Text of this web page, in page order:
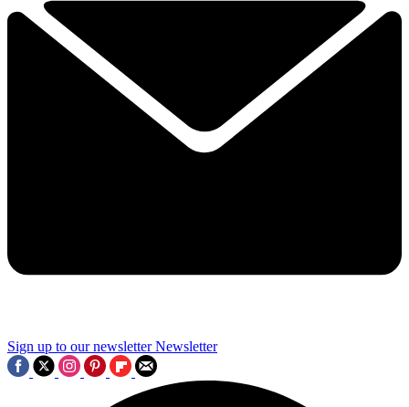
Sign up to our newsletter Newsletter